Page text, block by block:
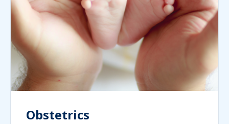
Obstetrics